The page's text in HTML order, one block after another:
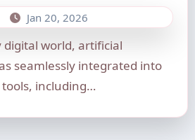
Jan 20, 2026
seamlessly integrated into
including…